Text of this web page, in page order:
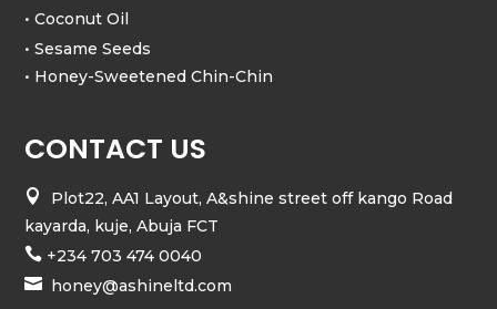
• Coconut Oil
• Sesame Seeds
• Honey-Sweetened Chin-Chin
CONTACT US

Plot22, AA1 Layout, A&shine street off kango Road
kayarda, kuje, Abuja FCT
 +234 703 474 0040
 honey@ashineltd.com